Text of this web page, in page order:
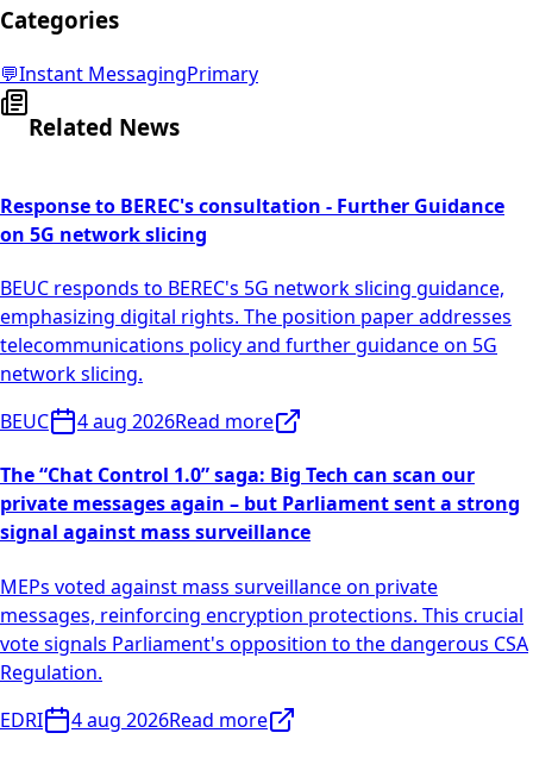
Categories
💬Instant MessagingPrimary
Related News
Response to BEREC's consultation - Further Guidance
on 5G network slicing
BEUC responds to BEREC's 5G network slicing guidance,
emphasizing digital rights. The position paper addresses
telecommunications policy and further guidance on 5G
network slicing.
BEUC
4 aug 2026Read more
The “Chat Control 1.0” saga: Big Tech can scan our
private messages again – but Parliament sent a strong
signal against mass surveillance
MEPs voted against mass surveillance on private
messages, reinforcing encryption protections. This crucial
vote signals Parliament's opposition to the dangerous CSA
Regulation.
EDRI
4 aug 2026Read more